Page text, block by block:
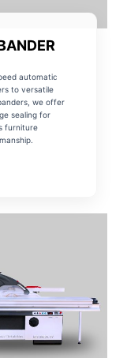
automatic
to versatile
we offer
sealing for
furniture